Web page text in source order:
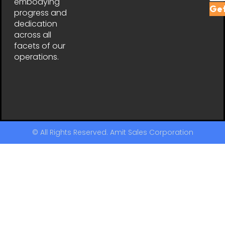
progress and
dedication
across all
facets of our
operations.
© All Rights Reserved. Amit Sales Corporation